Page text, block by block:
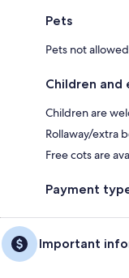
Pets
Pets not
Children and
Children are
Rollaway/extra
Free cots are
Payment
Important